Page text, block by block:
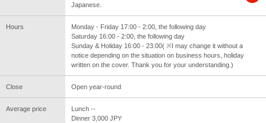
Japanese.
Hours
Monday - Friday 17:00 - 2:00, the following day
Saturday 16:00 - 2:00, the following day
Sunday & Holiday 16:00 - 23:00( ※I may change it without a
notice depending on the situation on business hours, holiday
written on the cover. Thank you for your understanding.)
Close Open year-round
Average price
Lunch --
Dinner 3,000 JPY